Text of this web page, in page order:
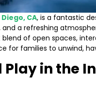
Diego, CA, is a fantastic
a refreshing
of open spaces,
for families to unwind,
Play in the